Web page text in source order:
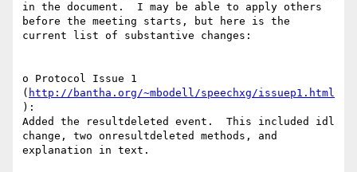
in the document.  I may be able to apply others
before the meeting starts, but here is the
current list of substantive changes:
o Protocol Issue 1
( http://bantha.org/~mbodell/speechxg/issuep1.html
):
Added the resultdeleted event.  This included idl
change, two onresultdeleted methods, and
explanation in text.